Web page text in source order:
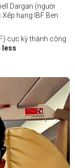
Dargan (người
hạng IBF Ben
cực kỳ thành công
less